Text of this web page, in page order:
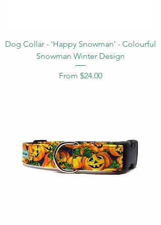
Dog Collar - 'Happy Snowman' - Colourful
Snowman Winter Design
From $24.00
Sale Price